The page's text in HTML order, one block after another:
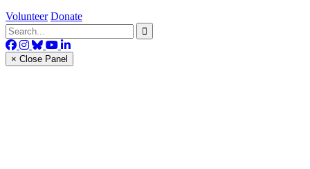
Volunteer Donate
× Close Panel